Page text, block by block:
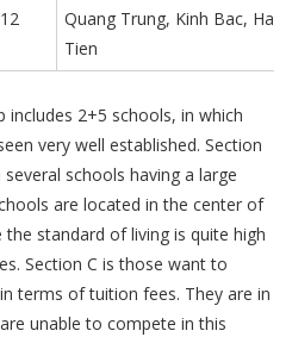
12
Quang Trung, Kinh Bac, Ha
Tien
includes 2+5 schools, in which
very well established. Section
schools having a large
are located in the center of
standard of living is quite high
Section C is those want to
terms of tuition fees. They are in
unable to compete in this